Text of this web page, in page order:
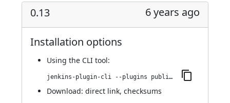
0.13 6 years ago
Installation options
Using the CLI tool:
jenkins-plugin-cli --plugins publish-over-cifs:0.13
Download: direct link, checksums